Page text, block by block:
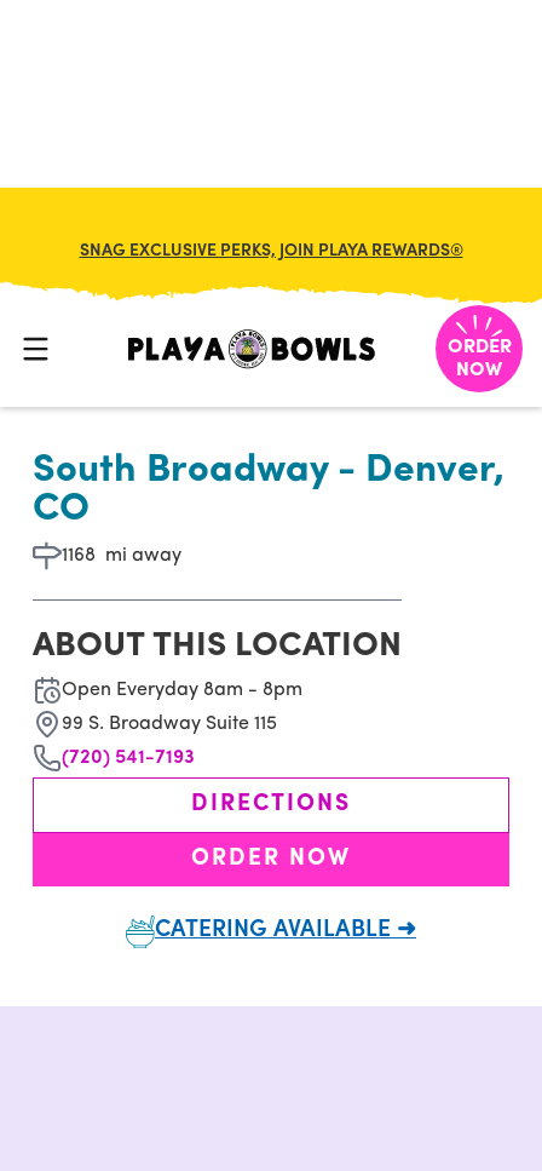
SNAG EXCLUSIVE PERKS, JOIN PLAYA REWARDS®
ORDER
NOW
BACK TO LOCATION
South Broadway - Denver,
CO
1168 mi away
ABOUT THIS LOCATION
Open Everyday 8am - 8pm
99 S. Broadway Suite 115
(720) 541-7193
DIRECTIONS
ORDER NOW
CATERING AVAILABLE ➜